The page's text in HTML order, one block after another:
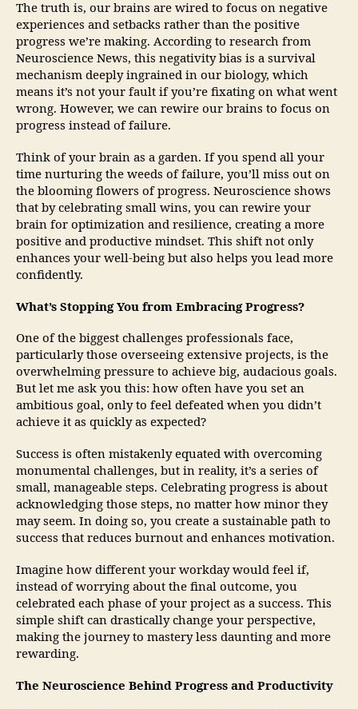
The truth is, our brains are wired to focus on negative
experiences and setbacks rather than the positive
progress we’re making. According to research from
Neuroscience News, this negativity bias is a survival
mechanism deeply ingrained in our biology, which
means it’s not your fault if you’re fixating on what went
wrong. However, we can rewire our brains to focus on
progress instead of failure.
Think of your brain as a garden. If you spend all your
time nurturing the weeds of failure, you’ll miss out on
the blooming flowers of progress. Neuroscience shows
that by celebrating small wins, you can rewire your
brain for optimization and resilience, creating a more
positive and productive mindset. This shift not only
enhances your well-being but also helps you lead more
confidently.
What’s Stopping You from Embracing Progress?
One of the biggest challenges professionals face,
particularly those overseeing extensive projects, is the
overwhelming pressure to achieve big, audacious goals.
But let me ask you this: how often have you set an
ambitious goal, only to feel defeated when you didn’t
achieve it as quickly as expected?
Success is often mistakenly equated with overcoming
monumental challenges, but in reality, it’s a series of
small, manageable steps. Celebrating progress is about
acknowledging those steps, no matter how minor they
may seem. In doing so, you create a sustainable path to
success that reduces burnout and enhances motivation.
Imagine how different your workday would feel if,
instead of worrying about the final outcome, you
celebrated each phase of your project as a success. This
simple shift can drastically change your perspective,
making the journey to mastery less daunting and more
rewarding.
The Neuroscience Behind Progress and Productivity